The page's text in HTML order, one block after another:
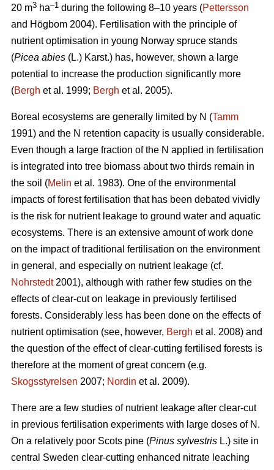
20 m3 ha–1 during the following 8–10 years (Pettersson
and Högbom 2004). Fertilisation with the principle of
nutrient optimisation in young Norway spruce stands
(Picea abies (L.) Karst.) has, however, shown a large
potential to increase the production significantly more
(Bergh et al. 1999; Bergh et al. 2005).
Boreal ecosystems are generally limited by N (Tamm
1991) and the N retention capacity is usually considerable.
Even though a large fraction of the N applied in fertilisation
is integrated into tree biomass about two thirds remain in
the soil (Melin et al. 1983). One of the environmental
impacts of forest fertilisation that has been debated vividly
is the risk for nutrient leakage to ground water and aquatic
ecosystems. There is an extensive amount of work done
on the impact of traditional fertilisation on the environment
in general, and especially on nutrient leakage (cf.
Nohrstedt2001), although with rather few studies on the
effects of clear-cut on leakage in previously fertilised
forests. Considerably less has been done on the effects of
nutrient optimisation (see, however, Bergh et al. 2008) and
the question of the effect of clear-cutting fertilised forests is
therefore at the moment of great concern (e.g.
Skogsstyrelsen 2007; Nordin et al. 2009).
There are a few studies of nutrient leakage after clear-cut
in previous fertilisation experiments with large doses of N.
On a relatively poor Scots pine (Pinus sylvestris L.) site in
central Sweden clear-cutting enhanced nitrate leaching